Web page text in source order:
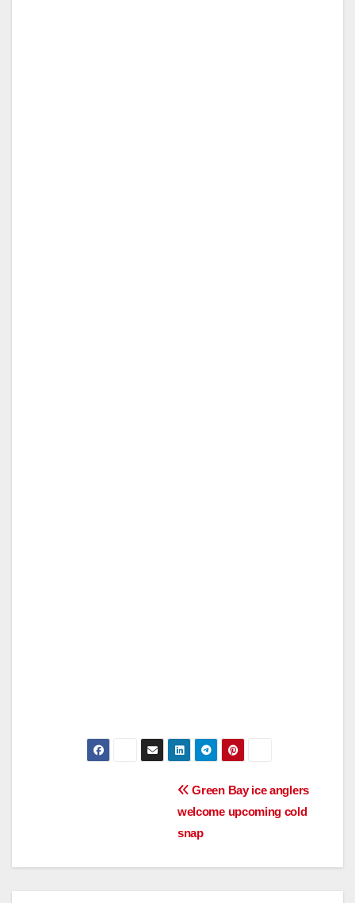
Green Bay ice anglers
welcome upcoming cold
snap